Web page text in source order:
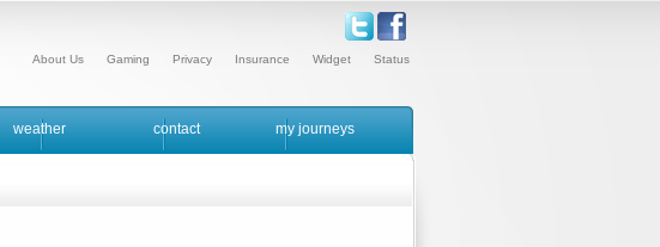
Status
Widget
Insurance
Privacy
Gaming
About Us
weather contact my journeys